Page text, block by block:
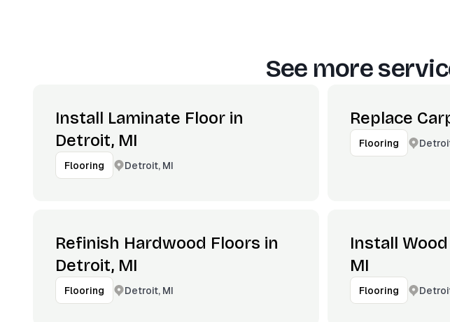
See more
Install Laminate Floor in
Detroit, MI
Flooring Detroit, MI
Replace
Flooring
Refinish Hardwood Floors in
Detroit, MI
Flooring Detroit, MI
Install
MI
Flooring